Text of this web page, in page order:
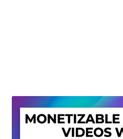
Privacy Policy